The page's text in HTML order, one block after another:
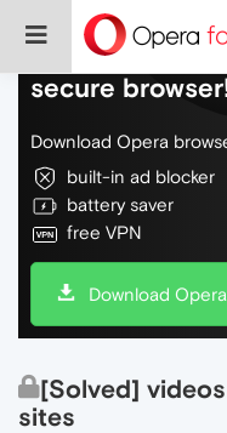
Do more on the
secure
Download Opera
built-in ad blocker
battery saver
free VPN
Download Opera
[Solved]
sites